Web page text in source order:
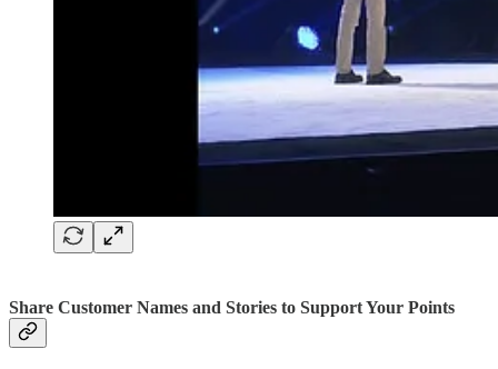
Share Customer Names and Stories to Support Your Points